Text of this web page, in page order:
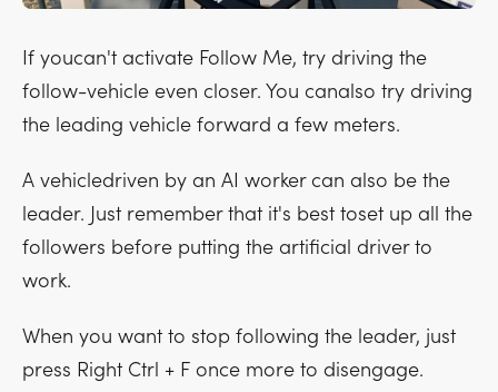
If youcan't activate Follow Me, try driving the
follow-vehicle even closer. You canalso try driving
the leading vehicle forward a few meters.
A vehicledriven by an AI worker can also be the
leader. Just remember that it's best toset up all the
followers before putting the artificial driver to
work.
When you want to stop following the leader, just
press Right Ctrl + F once more to disengage.